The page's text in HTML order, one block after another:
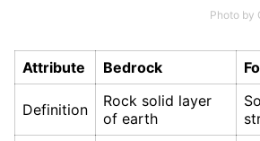
Photo by
Attribute Bedrock
Definition
Rock solid layer
of earth